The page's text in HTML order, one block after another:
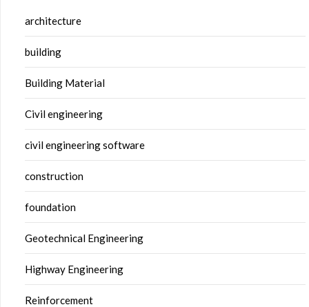
architecture
building
Building Material
Civil engineering
civil engineering software
construction
foundation
Geotechnical Engineering
Highway Engineering
Reinforcement